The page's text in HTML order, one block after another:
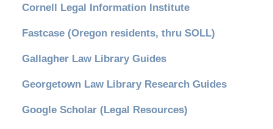
Cornell Legal Information Institute
Fastcase (Oregon residents, thru SOLL)
Gallagher Law Library Guides
Georgetown Law Library Research Guides
Google Scholar (Legal Resources)